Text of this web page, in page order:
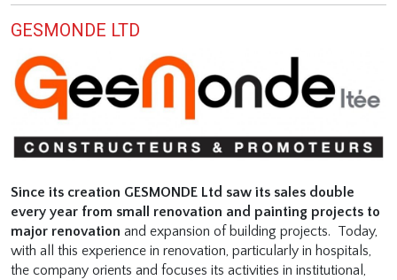
GESMONDE LTD
Since its creation GESMONDE Ltd saw its sales double
every year from small renovation and painting projects to
major renovation and expansion of building projects. Today,
with all this experience in renovation, particularly in hospitals,
the company orients and focuses its activities in institutional,